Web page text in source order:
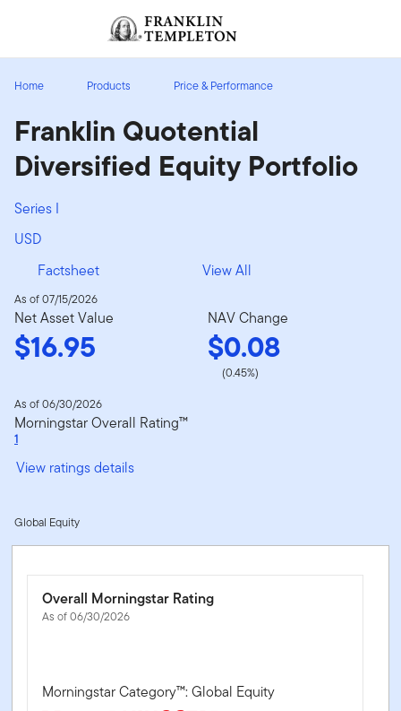
Header menu toggle
Home Products Price & Performance
Franklin Quotential
Diversified Equity Portfolio
Series I
USD
Factsheet
View All
As of 07/15/2026
Net Asset Value
$16.95
NAV Change
$0.08
(0.45%)
As of 06/30/2026
Morningstar Overall Rating™
1
View ratings details
Global Equity
Overall Morningstar Rating
As of 06/30/2026
Morningstar Category™: Global Equity